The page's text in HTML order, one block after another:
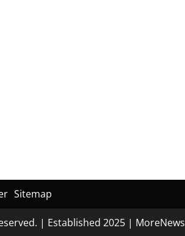
Sitemap
| Established 2025 | MoreNews